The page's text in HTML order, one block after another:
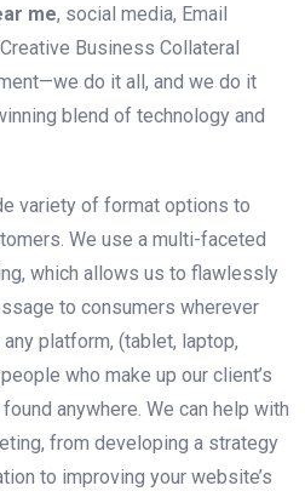
me, social media, Email
Business Collateral
do it all, and we do it
blend of technology and
variety of format options to
We use a multi-faceted
which allows us to flawlessly
to consumers wherever
platform, (tablet, laptop,
who make up our client’s
anywhere. We can help with
from developing a strategy
to improving your website’s